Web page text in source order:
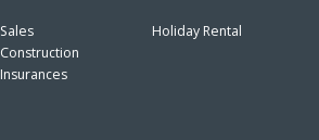
Sales
Construction
Insurances
Holiday Rental